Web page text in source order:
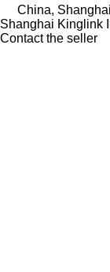
China, Shanghai
Shanghai Kinglink
Contact the seller